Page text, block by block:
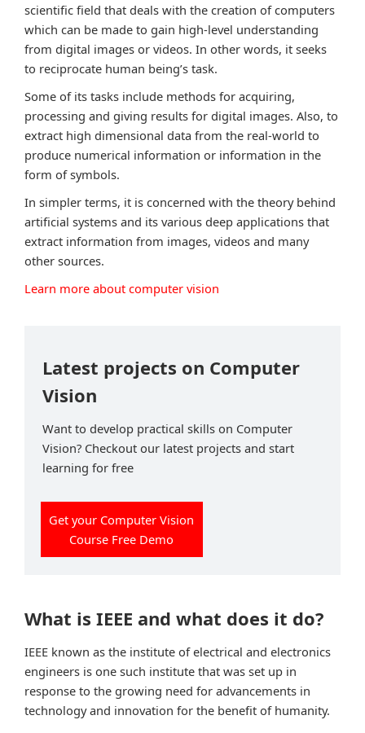
scientific field that deals with the creation of computers
which can be made to gain high-level understanding
from digital images or videos. In other words, it seeks
to reciprocate human being’s task.
Some of its tasks include methods for acquiring,
processing and giving results for digital images. Also, to
extract high dimensional data from the real-world to
produce numerical information or information in the
form of symbols.
In simpler terms, it is concerned with the theory behind
artificial systems and its various deep applications that
extract information from images, videos and many
other sources.
Learn more about computer vision
Latest projects on Computer
Vision
Want to develop practical skills on Computer
Vision? Checkout our latest projects and start
learning for free
Get your Computer Vision
Course Free Demo
What is IEEE and what does it do?
IEEE known as the institute of electrical and electronics
engineers is one such institute that was set up in
response to the growing need for advancements in
technology and innovation for the benefit of humanity.